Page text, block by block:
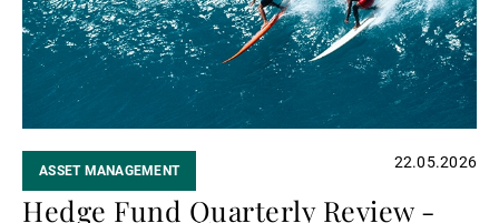
ASSET MANAGEMENT 22.05.2026
Hedge Fund Quarterly Review -